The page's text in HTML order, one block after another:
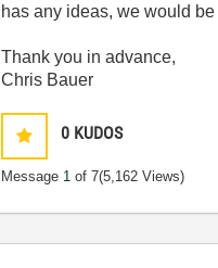
has any ideas, we would
Thank you in advance,
Chris Bauer
0 KUDOS
Message 1 of 7(5,162 Views)